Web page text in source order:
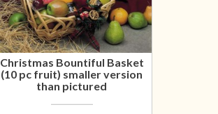
Christmas Bountiful Basket
(10 pc fruit) smaller version
than pictured